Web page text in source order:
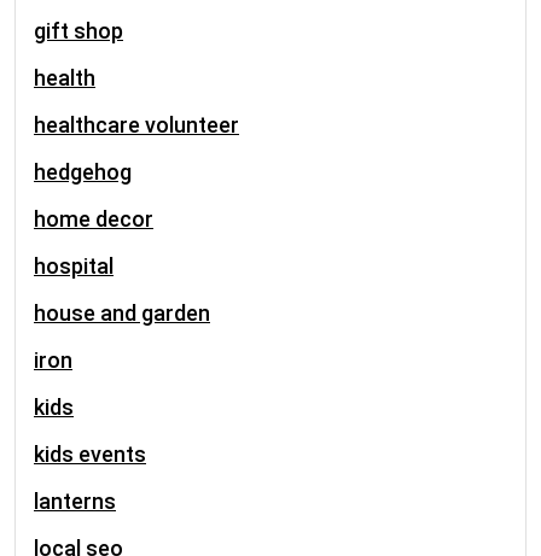
gift shop
health
healthcare volunteer
hedgehog
home decor
hospital
house and garden
iron
kids
kids events
lanterns
local seo